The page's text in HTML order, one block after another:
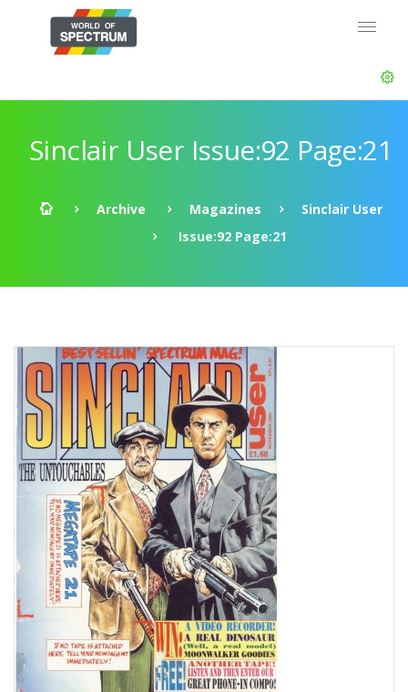
Sinclair User Issue:92 Page:21
Archive Magazines
Sinclair User
Issue:92 Page:21